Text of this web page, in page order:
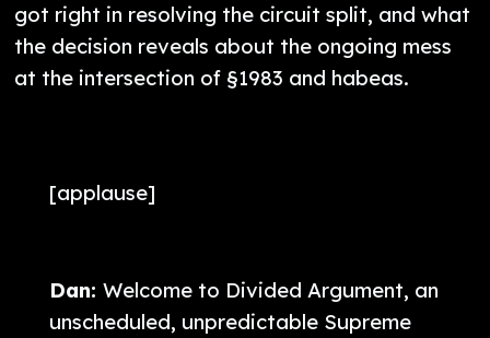
got right in resolving the circuit split, and what
the decision reveals about the ongoing mess
at the intersection of §1983 and habeas.
[applause]
Dan: Welcome to Divided Argument, an
unscheduled, unpredictable Supreme